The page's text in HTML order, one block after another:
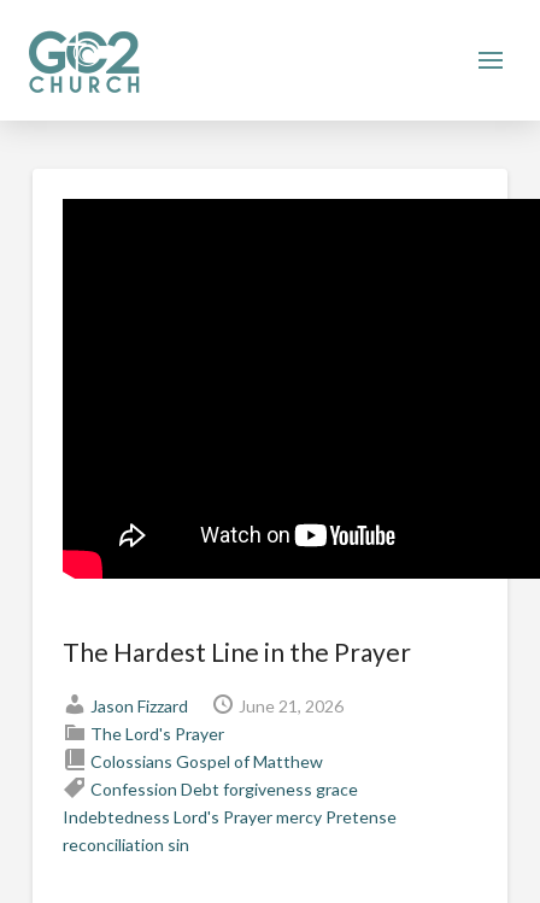
The Hardest Line in the Prayer
Jason Fizzard
June 21, 2026
The Lord's Prayer
Colossians Gospel of Matthew
Confession Debt forgiveness grace
Indebtedness Lord's Prayermercy Pretense
reconciliation sin